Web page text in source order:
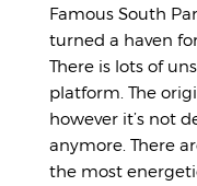
Famous South
turned a haven
There is lots of
platform. The
however it’s not
anymore. There
the most